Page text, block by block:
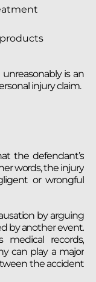
is an
injury claim.
the defendant’s
words, the injury
or wrongful
by arguing
by another event.
medical records,
can play a major
the accident